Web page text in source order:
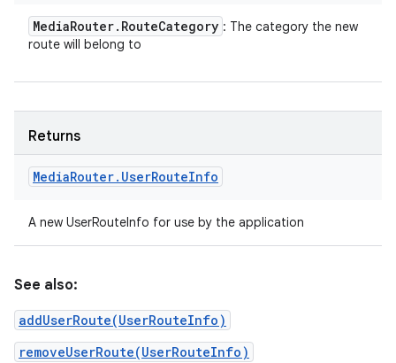
MediaRouter. RouteCategory : The category the new
route will belong to
Returns
MediaRouter. UserRouteInfo
A new UserRouteInfo for use by the application
See also:
addUserRoute(UserRouteInfo)
removeUserRoute(UserRouteInfo)